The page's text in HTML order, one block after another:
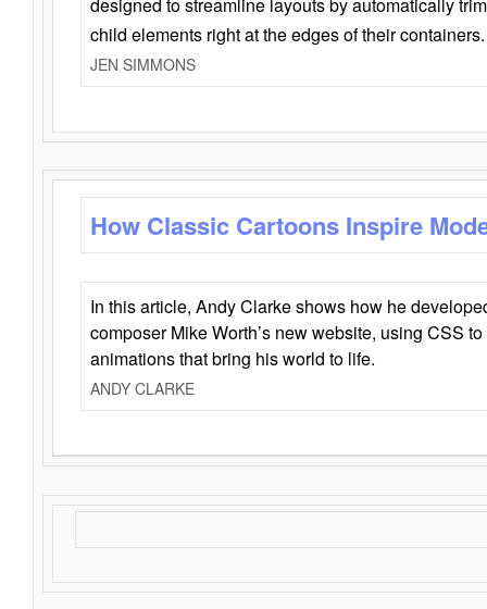
child elements right at the edges of their containers.
JEN SIMMONS
How Classic Cartoons Inspire
In this article, Andy Clarke shows how he
composer Mike Worth’s new website, using CSS
animations that bring his world to life.
ANDY CLARKE